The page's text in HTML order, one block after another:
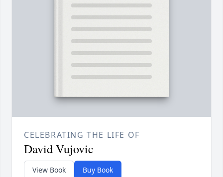
CELEBRATING THE LIFE OF
David Vujovic
View Book Buy Book